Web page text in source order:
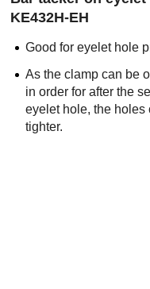
KE432H-EH
Good for eyelet hole
As the clamp can be
in order for after the
eyelet hole, the holes
tighter.